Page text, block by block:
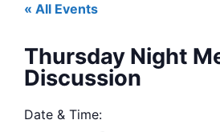
« All Events
Thursday Night
Discussion
Date & Time: